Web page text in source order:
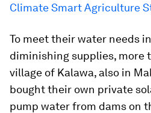
Climate Smart Agriculture
To meet their water needs
diminishing supplies, more
village of Kalawa, also in
bought their own private
pump water from dams on